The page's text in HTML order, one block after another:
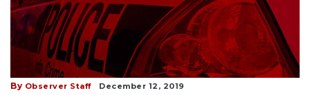
By Observer Staff December 12, 2019